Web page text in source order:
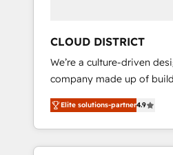
ら、GTMの見える化・自動
運用、データ品質設計、グ
合に対応します。 2️⃣ AIエージェント組織構築
営業・マーケティング業務
行する組織への移行を設計
Claude等をHubSpotと連
用ルール・成果指標まで含め
CLOUD DISTRICT
We’re a culture-driven
company made up of
and big thinkers. We blend
and development—always
—to turn ideas,
into meaningful
Elite solutions-partner4.9